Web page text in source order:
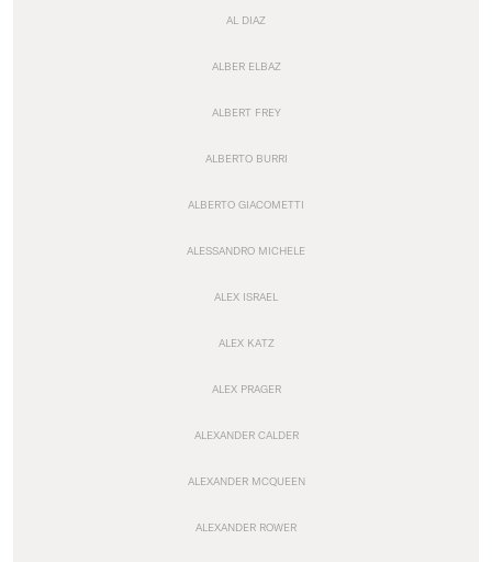
AL DIAZ
ALBER ELBAZ
ALBERT FREY
ALBERTO BURRI
ALBERTO GIACOMETTI
ALESSANDRO MICHELE
ALEX ISRAEL
ALEX KATZ
ALEX PRAGER
ALEXANDER CALDER
ALEXANDER MCQUEEN
ALEXANDER ROWER